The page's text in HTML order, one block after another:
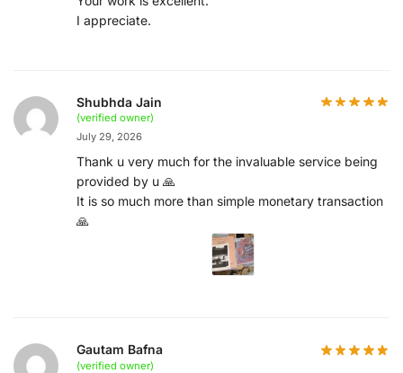
I appreciate.
Shubhda Jain
(verified owner)
July 29, 2026
Thank u very much for the invaluable service being
provided by u 🙏
It is so much more than simple monetary transaction
🙏
Gautam Bafna
(verified owner)